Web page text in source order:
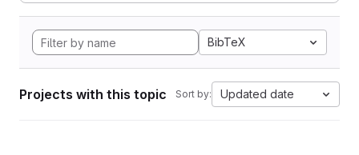
BibTeX
Projects with this topic Sort by: Updated date